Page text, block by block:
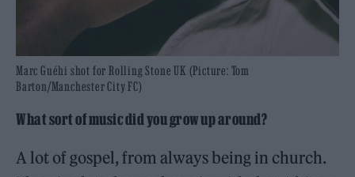
Marc Guéhi shot for Rolling Stone UK (Picture: Tom
Barton/Manchester City FC)
What sort of music did you grow up around?
A lot of gospel, from always being in church.